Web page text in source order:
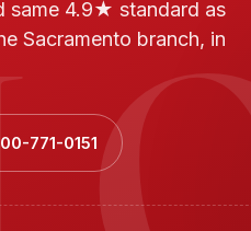
same 4.9★ standard as
Sacramento branch, in
771-0151